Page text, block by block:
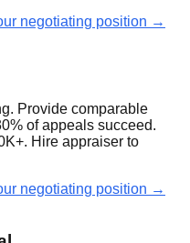
negotiating position →
Provide comparable
of appeals succeed.
Hire appraiser to
negotiating position →